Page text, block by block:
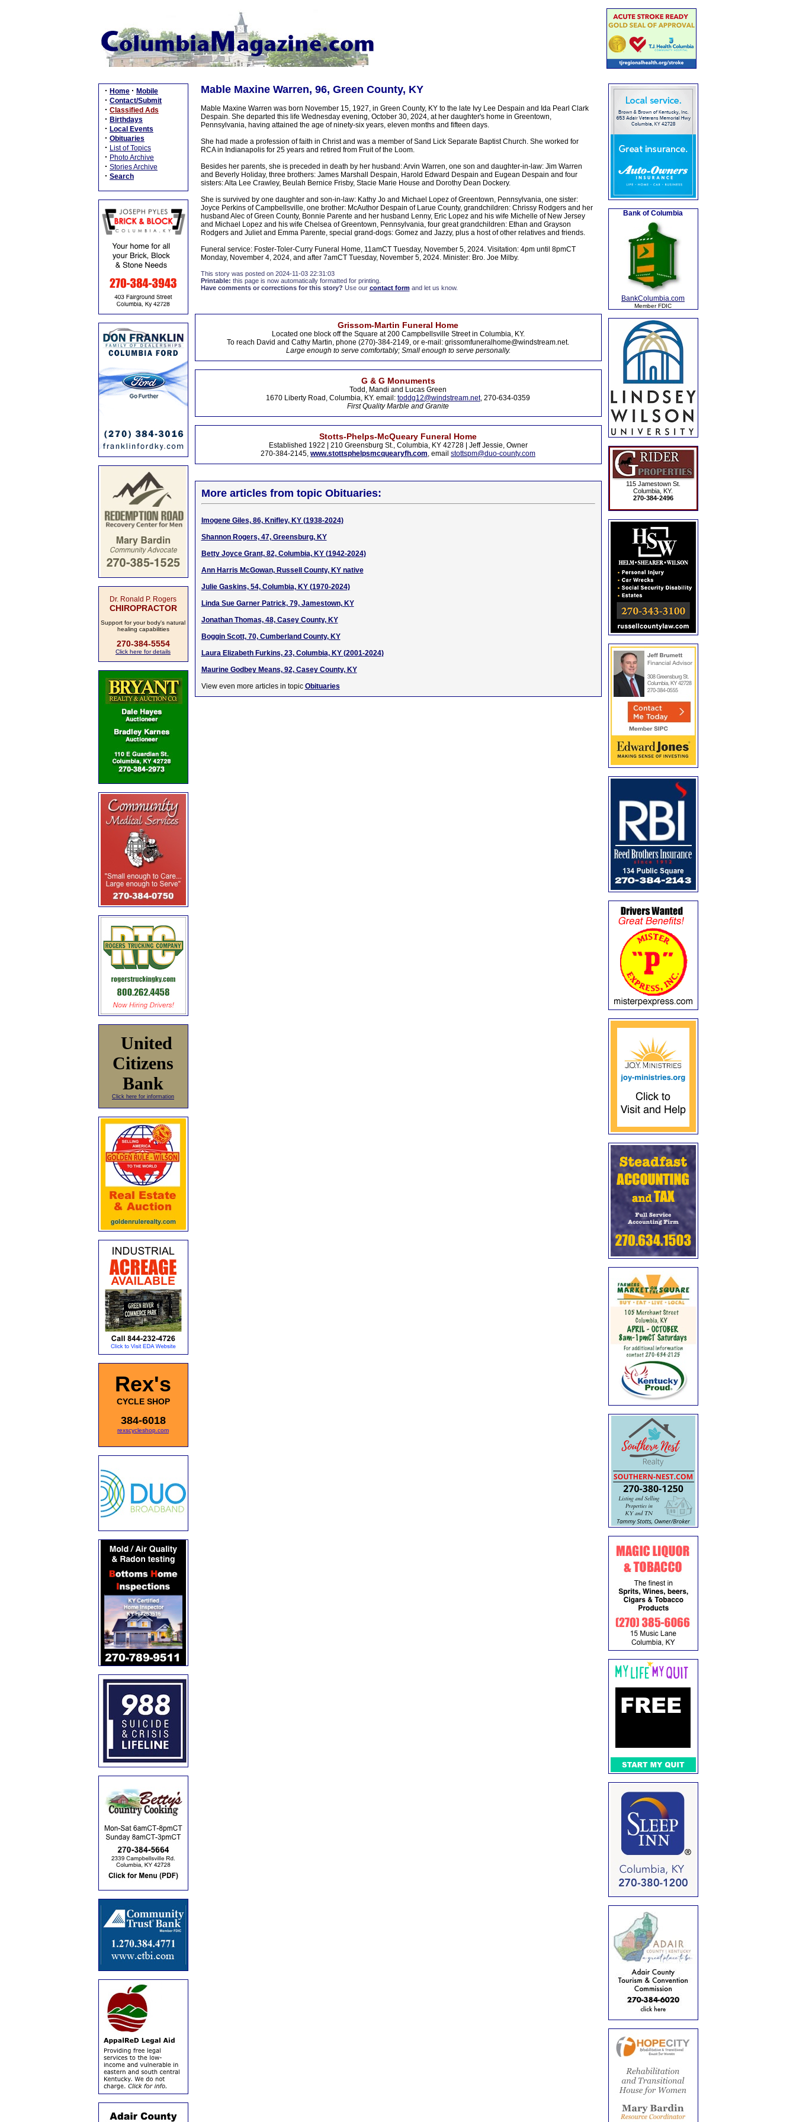
· Home · Mobile
· Contact/Submit
· Classified Ads
· Birthdays
· Local Events
· Obituaries
· List of Topics
· Photo Archive
· Stories Archive
· Search
Dr. Ronald P. Rogers
CHIROPRACTOR
Support for your body's natural
healing capabilities
270-384-5554
Click here for details
United
Citizens
Bank
Click here for information
Rex's
CYCLE SHOP
384-6018
rexscycleshop.com
Mable Maxine Warren, 96, Green County, KY
Mable Maxine Warren was born November 15, 1927, in Green County, KY to the late Ivy Lee Despain and Ida Pearl Clark
Despain. She departed this life Wednesday evening, October 30, 2024, at her daughter's home in Greentown,
Pennsylvania, having attained the age of ninety-six years, eleven months and fifteen days.
She had made a profession of faith in Christ and was a member of Sand Lick Separate Baptist Church. She worked for
RCA in Indianapolis for 25 years and retired from Fruit of the Loom.
Besides her parents, she is preceded in death by her husband: Arvin Warren, one son and daughter-in-law: Jim Warren
and Beverly Holiday, three brothers: James Marshall Despain, Harold Edward Despain and Eugean Despain and four
sisters: Alta Lee Crawley, Beulah Bernice Frisby, Stacie Marie House and Dorothy Dean Dockery.
She is survived by one daughter and son-in-law: Kathy Jo and Michael Lopez of Greentown, Pennsylvania, one sister:
Joyce Perkins of Campbellsville, one brother: McAuthor Despain of Larue County, grandchildren: Chrissy Rodgers and her
husband Alec of Green County, Bonnie Parente and her husband Lenny, Eric Lopez and his wife Michelle of New Jersey
and Michael Lopez and his wife Chelsea of Greentown, Pennsylvania, four great grandchildren: Ethan and Grayson
Rodgers and Juliet and Emma Parente, special grand-dogs: Gomez and Jazzy, plus a host of other relatives and friends.
Funeral service: Foster-Toler-Curry Funeral Home, 11amCT Tuesday, November 5, 2024. Visitation: 4pm until 8pmCT
Monday, November 4, 2024, and after 7amCT Tuesday, November 5, 2024. Minister: Bro. Joe Milby.
This story was posted on 2024-11-03 22:31:03
Printable: this page is now automatically formatted for printing.
Have comments or corrections for this story? Use our contact formand let us know.
Grissom-Martin Funeral Home
Located one block off the Square at 200 Campbellsville Street in Columbia, KY.
To reach David and Cathy Martin, phone (270)-384-2149, or e-mail: grissomfuneralhome@windstream.net.
Large enough to serve comfortably; Small enough to serve personally.
G & G Monuments
Todd, Mandi and Lucas Green
1670 Liberty Road, Columbia, KY. email: toddg12@windstream.net, 270-634-0359
First Quality Marble and Granite
Stotts-Phelps-McQueary Funeral Home
Established 1922 | 210 Greensburg St., Columbia, KY 42728 | Jeff Jessie, Owner
270-384-2145, www.stottsphelpsmcquearyfh.com, email stottspm@duo-county.com
More articles from topic Obituaries:
Imogene Giles, 86, Knifley, KY (1938-2024)
Shannon Rogers, 47, Greensburg, KY
Betty Joyce Grant, 82, Columbia, KY (1942-2024)
Ann Harris McGowan, Russell County, KY native
Julie Gaskins, 54, Columbia, KY (1970-2024)
Linda Sue Garner Patrick, 79, Jamestown, KY
Jonathan Thomas, 48, Casey County, KY
Boggin Scott, 70, Cumberland County, KY
Laura Elizabeth Furkins, 23, Columbia, KY (2001-2024)
Maurine Godbey Means, 92, Casey County, KY
View even more articles in topic Obituaries
Bank of Columbia
BankColumbia.com
Member FDIC
115 Jamestown St.
Columbia, KY.
270-384-2496